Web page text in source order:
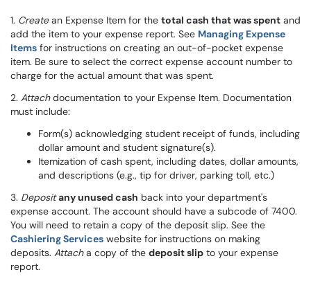
1. Createan Expense Item for the total cash that was spent and
add the item to your expense report. See Managing Expense
Items for instructions on creating an out-of-pocket expense
item. Be sure to select the correct expense account number to
charge for the actual amount that was spent.
2. Attachdocumentation to your Expense Item. Documentation
must include:
Form(s) acknowledging student receipt of funds, including
dollar amount and student signature(s).
Itemization of cash spent, including dates, dollar amounts,
and descriptions (e.g., tip for driver, parking toll, etc.)
3. Depositany unused cash back into your department's
expense account. The account should have a subcode of 7400.
You will need to retain a copy of the deposit slip. See the
Cashiering Services website for instructions on making
deposits. Attacha copy of the deposit slip to your expense
report.